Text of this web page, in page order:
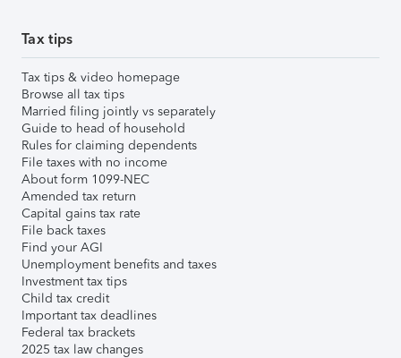
Tax tips
Tax tips & video homepage
Browse all tax tips
Married filing jointly vs separately
Guide to head of household
Rules for claiming dependents
File taxes with no income
About form 1099-NEC
Amended tax return
Capital gains tax rate
File back taxes
Find your AGI
Unemployment benefits and taxes
Investment tax tips
Child tax credit
Important tax deadlines
Federal tax brackets
2025 tax law changes